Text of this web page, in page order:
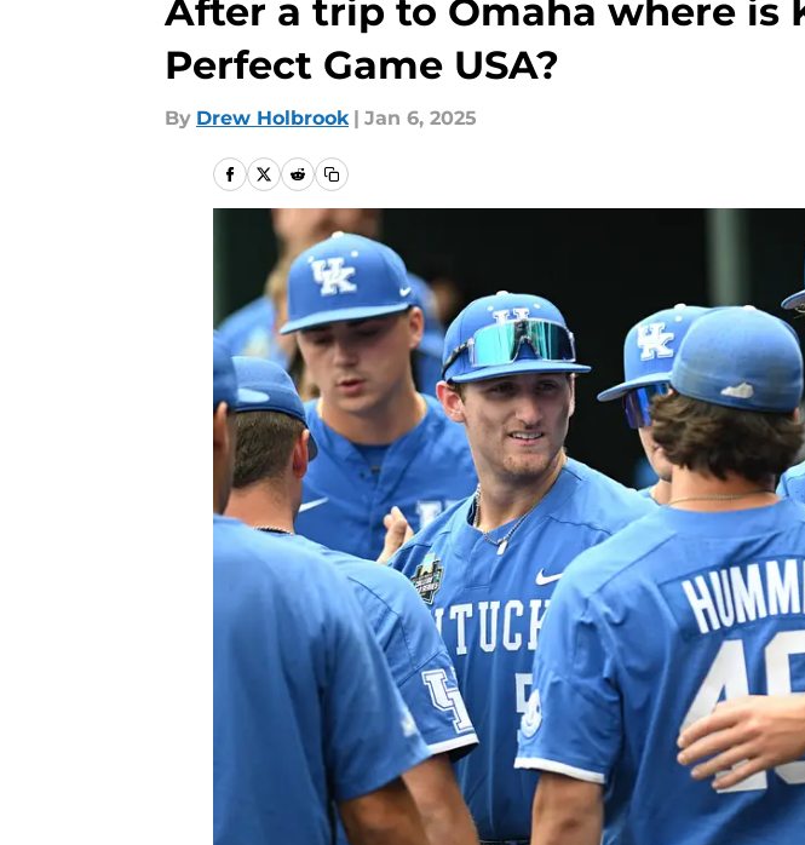
After a trip to Omaha where is
Perfect Game USA?
By Drew Holbrook | Jan 6, 2025